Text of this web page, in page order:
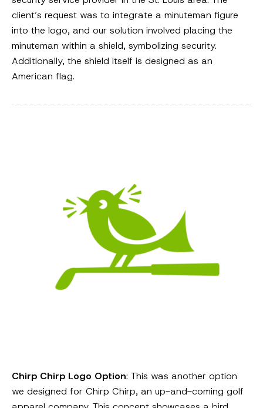
client’s request was to integrate a minuteman figure
into the logo, and our solution involved placing the
minuteman within a shield, symbolizing security.
Additionally, the shield itself is designed as an
American flag.
Chirp Chirp Logo Option: This was another option
we designed for Chirp Chirp, an up-and-coming golf